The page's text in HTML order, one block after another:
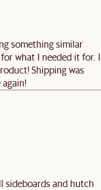
something similar
what I needed it for. I
Shipping was
sideboards and hutch